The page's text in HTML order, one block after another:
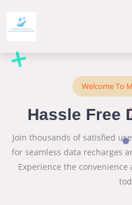
Welcome To
Hassle Free
Join thousands of satisfied
for seamless data recharges
Experience the